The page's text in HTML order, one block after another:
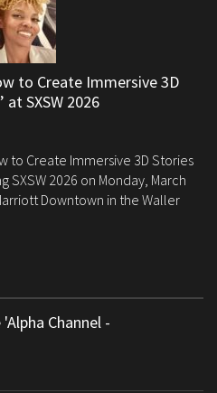
to Create Immersive 3D
SXSW 2026
to Create Immersive 3D Stories
SXSW 2026 on Monday, March
Downtown in the Waller
Channel -